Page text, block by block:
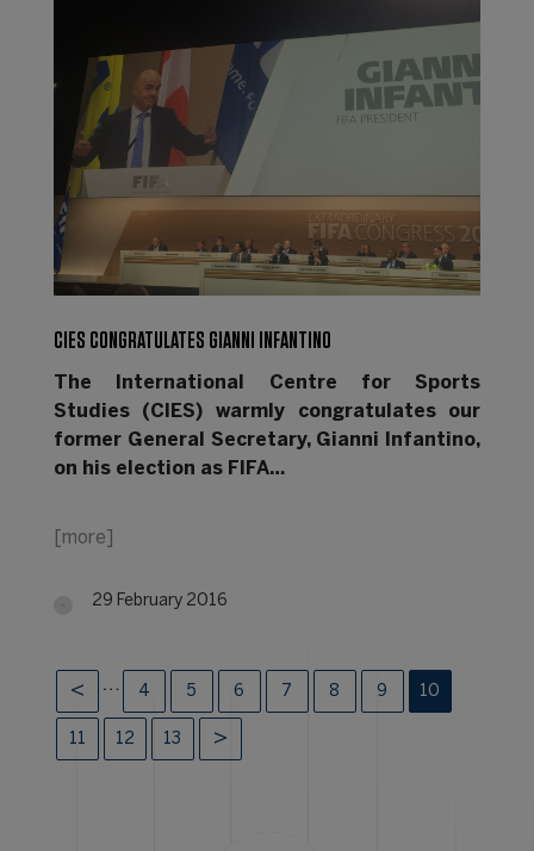
CIES CONGRATULATES GIANNI INFANTINO
The International Centre for Sports
Studies (CIES) warmly congratulates our
former General Secretary, Gianni Infantino,
on his election as FIFA…
[more]
29 February 2016
… 4 5 6 7 8 9 10
11 12 13